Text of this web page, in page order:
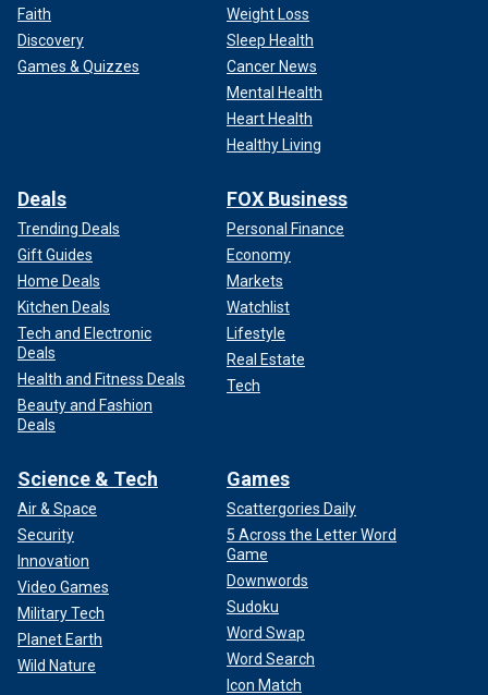
Faith
Discovery
Games & Quizzes
Weight Loss
Sleep Health
Cancer News
Mental Health
Heart Health
Healthy Living
Deals
Trending Deals
Gift Guides
Home Deals
Kitchen Deals
Tech and Electronic
Deals
Health and Fitness Deals
Beauty and Fashion
Deals
FOX Business
Personal Finance
Economy
Markets
Watchlist
Lifestyle
Real Estate
Tech
Science & Tech
Air & Space
Security
Innovation
Video Games
Military Tech
Planet Earth
Wild Nature
Games
Scattergories Daily
5 Across the Letter Word
Game
Downwords
Sudoku
Word Swap
Word Search
Icon Match